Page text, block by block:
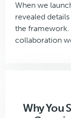
When we
revealed
the framework.
collaboration
Why You